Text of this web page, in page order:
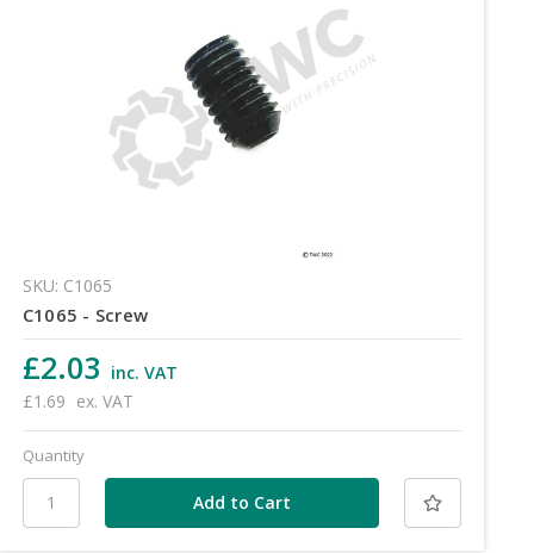
SKU: C1065
C1065 - Screw
£2.03 inc. VAT
£1.69 ex. VAT
Quantity